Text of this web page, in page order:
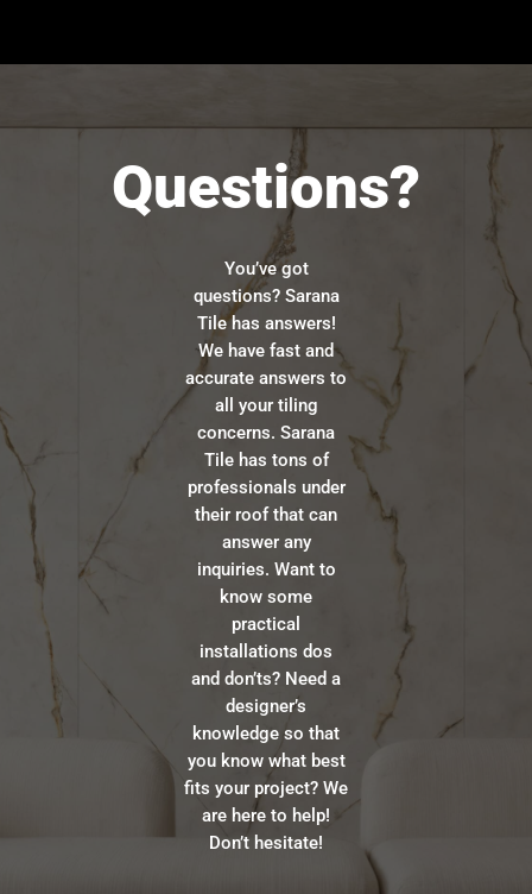
Questions?
You’ve got
questions? Sarana
Tile has answers!
We have fast and
accurate answers to
all your tiling
concerns. Sarana
Tile has tons of
professionals under
their roof that can
answer any
inquiries. Want to
know some
practical
installations dos
and don’ts? Need a
designer’s
knowledge so that
you know what best
fits your project? We
are here to help!
Don’t hesitate!